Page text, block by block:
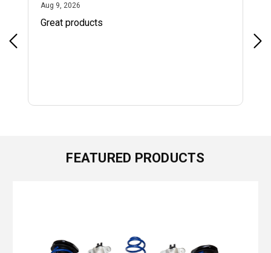
Aug 9, 2026
Great products
FEATURED PRODUCTS